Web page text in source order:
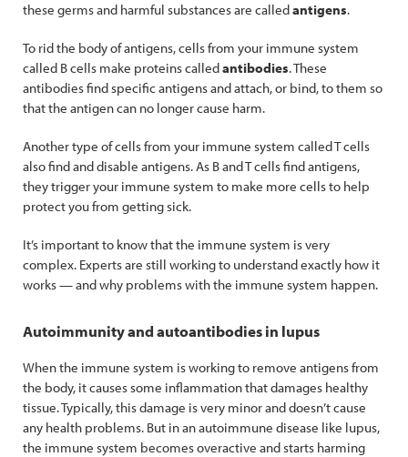
these germs and harmful substances are calledantigens.
To rid the body of antigens, cells from your immune system
called B cells make proteins calledantibodies. These
antibodies find specific antigens and attach, or bind, to them so
that the antigen can no longer cause harm.
Another type of cells from your immune system called T cells
also find and disable antigens. As B and T cells find antigens,
they trigger your immune system to make more cells to help
protect you from getting sick.
It’s important to know that the immune system is very
complex. Experts are still working to understand exactly how it
works — and why problems with the immune system happen.
Autoimmunity and autoantibodies in lupus
When the immune system is working to remove antigens from
the body, it causes some inflammation that damages healthy
tissue. Typically, this damage is very minor and doesn’t cause
any health problems. But in an autoimmune disease like lupus,
the immune system becomes overactive and starts harming